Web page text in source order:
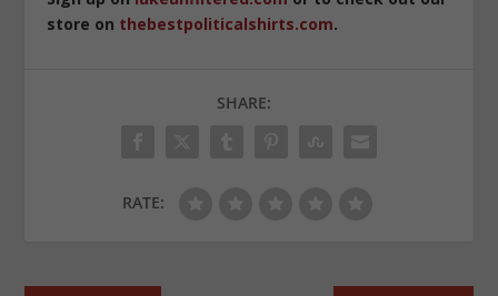
store on thebestpoliticalshirts.com.
SHARE:
RATE: